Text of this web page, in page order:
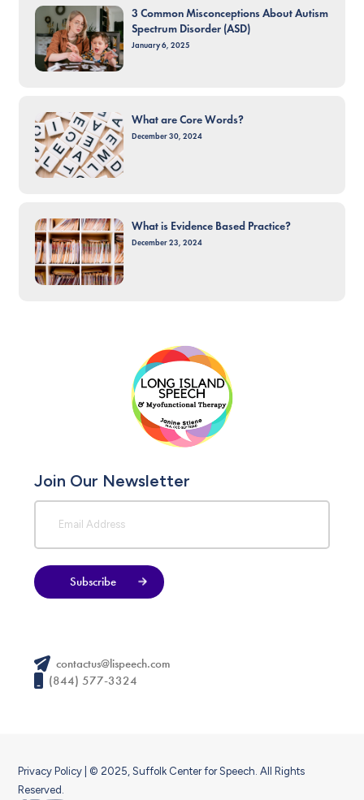
3 Common Misconceptions About Autism
Spectrum Disorder (ASD)
January 6, 2025
What are Core Words?
December 30, 2024
What is Evidence Based Practice?
December 23, 2024
Join Our Newsletter
Subscribe
contactus@lispeech.com
(844) 577-3324
Privacy Policy | © 2025, Suffolk Center for Speech. All Rights
Reserved.